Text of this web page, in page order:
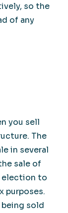
so the
of any
you sell
The
in several
sale of
election to
purposes.
sold